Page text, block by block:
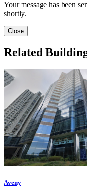
Your message has been
shortly.
Close
Related
Aveny